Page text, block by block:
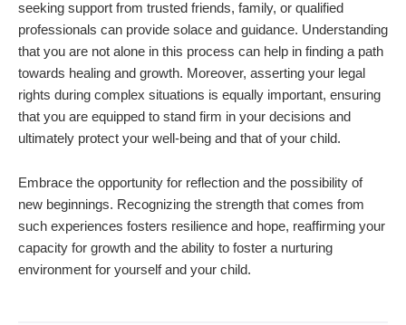
seeking support from trusted friends, family, or qualified
professionals can provide solace and guidance. Understanding
that you are not alone in this process can help in finding a path
towards healing and growth. Moreover, asserting your legal
rights during complex situations is equally important, ensuring
that you are equipped to stand firm in your decisions and
ultimately protect your well-being and that of your child.
Embrace the opportunity for reflection and the possibility of
new beginnings. Recognizing the strength that comes from
such experiences fosters resilience and hope, reaffirming your
capacity for growth and the ability to foster a nurturing
environment for yourself and your child.